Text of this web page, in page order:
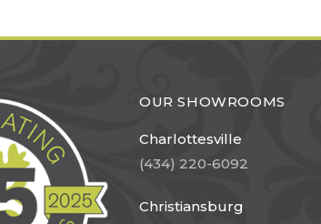
OUR SHOWROOMS
Charlottesville
(434) 220-6092
Christiansburg